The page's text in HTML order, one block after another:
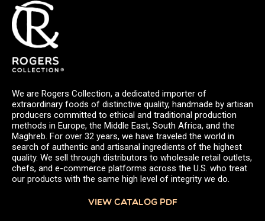
We are Rogers Collection, a dedicated importer of
extraordinary foods of distinctive quality, handmade by artisan
producers committed to ethical and traditional production
methods in Europe, the Middle East, South Africa, and the
Maghreb. For over 32 years, we have traveled the world in
search of authentic and artisanal ingredients of the highest
quality. We sell through distributors to wholesale retail outlets,
chefs, and e-commerce platforms across the U.S. who treat
our products with the same high level of integrity we do.
VIEW CATALOG PDF